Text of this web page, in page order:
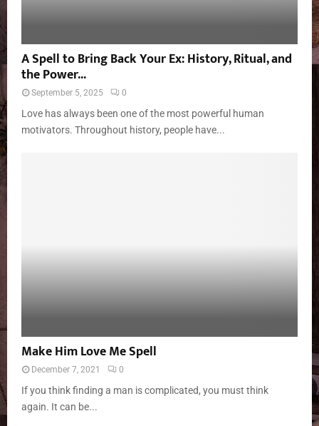
A Spell to Bring Back Your Ex: History, Ritual, and
the Power...
September 5, 2025 0
Love has always been one of the most powerful human
motivators. Throughout history, people have...
Make Him Love Me Spell
December 7, 2021 0
If you think finding a man is complicated, you must think
again. It can be...